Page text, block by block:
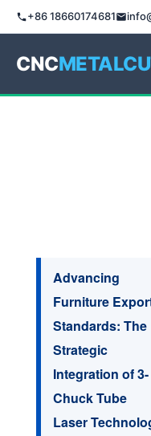
+86 18660174681
CNC
Advancing
Furniture
Standards: The
Strategic
Integration of 3-
Chuck Tube
Laser